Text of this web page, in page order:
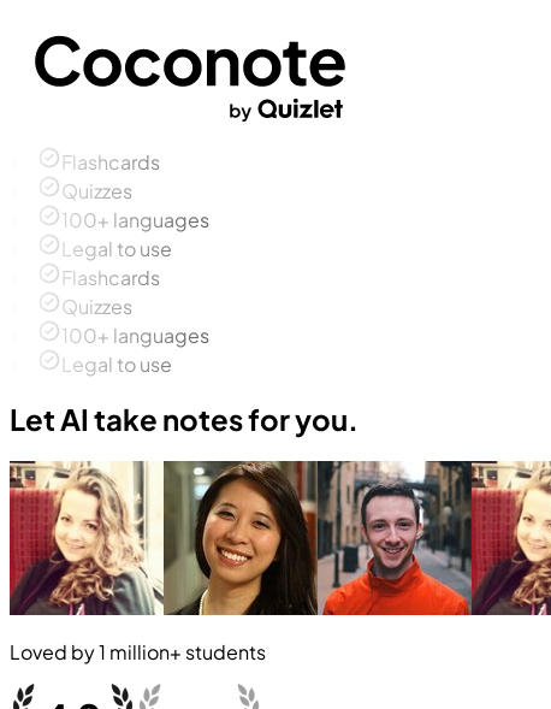
Flashcards
Quizzes
100+ languages
Legal to use
Flashcards
Quizzes
100+ languages
Legal to use
Let AI take notes for you.
Loved by1 million+ students